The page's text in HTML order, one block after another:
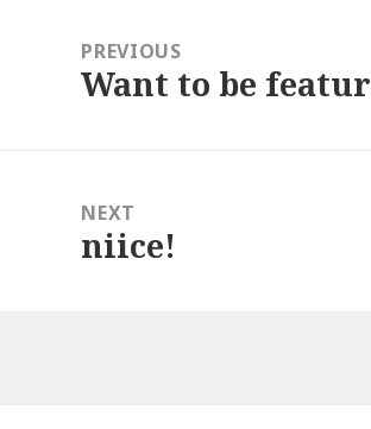
navigationPREVIOUS
Previous
Want to be
NEXT
Next
niice!